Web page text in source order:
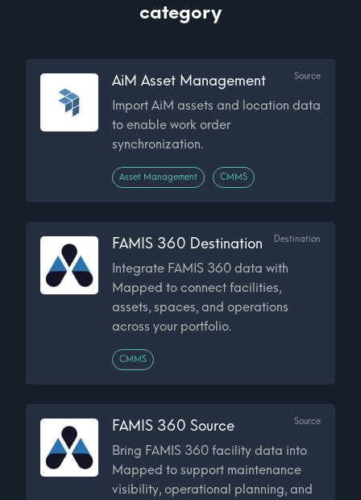
category
AiM Asset Management Source
Import AiM assets and location data
to enable work order
synchronization.
Asset Management CMMS
FAMIS 360 Destination Destination
Integrate FAMIS 360 data with
Mapped to connect facilities,
assets, spaces, and operations
across your portfolio.
CMMS
FAMIS 360 Source Source
Bring FAMIS 360 facility data into
Mapped to support maintenance
visibility, operational planning, and